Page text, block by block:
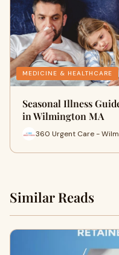
MEDICINE & HEALTHCARE
Seasonal Illness
in Wilmington MA
360 Urgent Care -
Similar Reads